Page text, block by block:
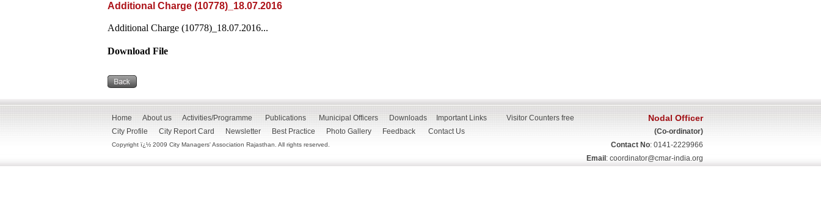
Additional Charge (10778)_18.07.2016
Additional Charge (10778)_18.07.2016...
Download File
Home About us Activities/Programme Publications Municipal Officers Downloads
Important Links
City Profile
City Report Card Newsletter Best Practice Photo Gallery Feedback Contact Us
Copyright ï¿½ 2009 City Managers' Association Rajasthan. All rights reserved.
Visitor Counters free Nodal Officer
(Co-ordinator)
Contact No: 0141-2229966
Email : coordinator@cmar-india.org